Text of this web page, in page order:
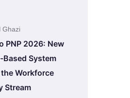
Ghazi
PNP 2026: New
Based System
Workforce
Stream